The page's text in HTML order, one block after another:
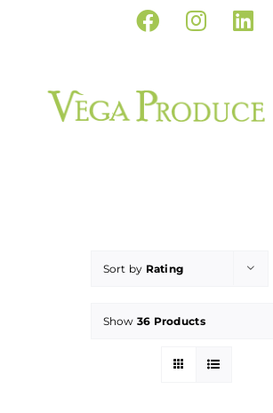
Facebook
Sort by Rating
Show 36 Products